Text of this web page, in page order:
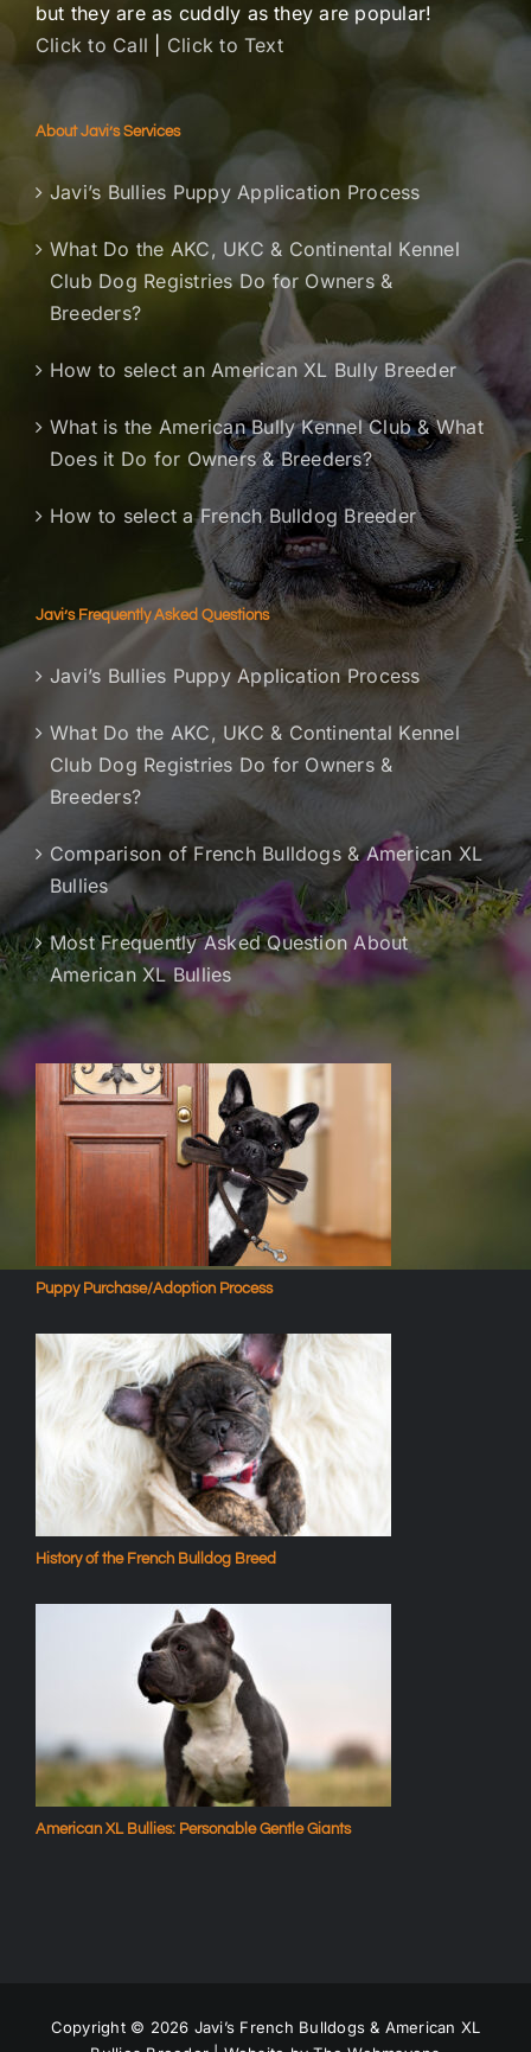
but they are as cuddly as they are popular!
Click to Call
Click to Text
About Javi’s Services
Javi’s Bullies Puppy Application Process
What Do the AKC, UKC & Continental Kennel
Club Dog Registries Do for Owners &
Breeders?
How to select an American XL Bully Breeder
What is the American Bully Kennel Club & What
Does it Do for Owners & Breeders?
How to select a French Bulldog Breeder
Javi’s Frequently Asked Questions
Javi’s Bullies Puppy Application Process
What Do the AKC, UKC & Continental Kennel
Club Dog Registries Do for Owners &
Breeders?
Comparison of French Bulldogs & American XL
Bullies
Most Frequently Asked Question About
American XL Bullies
Puppy Purchase/Adoption Process
History of the French Bulldog Breed
American XL Bullies: Personable Gentle Giants
Copyright © 2026 Javi’s French Bulldogs & American XL